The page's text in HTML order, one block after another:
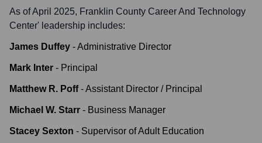
As of April 2025, Franklin County Career And Technology
Center' leadership includes:
James Duffey -Administrative Director
Mark Inter - Principal
Matthew R. Poff -Assistant Director / Principal
Michael W. Starr - Business Manager
Stacey Sexton - Supervisor of Adult Education